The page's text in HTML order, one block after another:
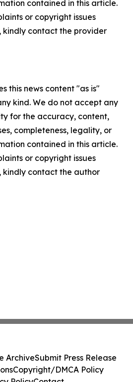
contained in this article.
or copyright issues
contact the provider
this news content "as is"
kind. We do not accept any
for the accuracy, content,
completeness, legality, or
contained in this article.
or copyright issues
contact the author
ArchiveSubmit Press Release
Copyright/DMCA Policy